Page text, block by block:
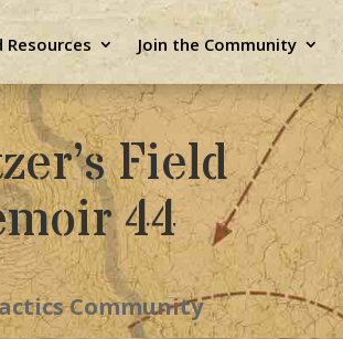
Resources Join the Community
Field
44
Community